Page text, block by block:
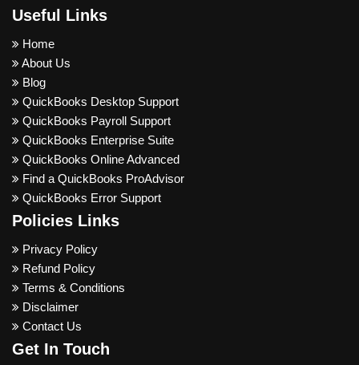
Useful Links
Home
About Us
Blog
QuickBooks Desktop Support
QuickBooks Payroll Support
QuickBooks Enterprise Suite
QuickBooks Online Advanced
Find a QuickBooks ProAdvisor
QuickBooks Error Support
Policies Links
Privacy Policy
Refund Policy
Terms & Conditions
Disclaimer
Contact Us
Get In Touch